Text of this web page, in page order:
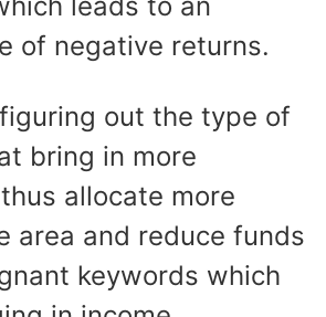
of negative returns.
out the type of
bring in more
thus allocate more
area and reduce funds
keywords which